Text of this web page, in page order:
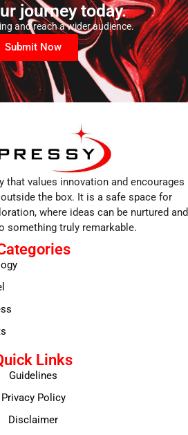
journey today.
and reach a wider audience.
Submit Now
that values innovation and encourages
the box. It is a safe space for
where ideas can be nurtured and
something truly remarkable.
Links
Guidelines
Privacy Policy
Disclaimer